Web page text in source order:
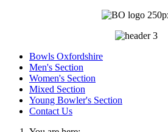
Bowls Oxfordshire
Men's Section
Women's Section
Mixed Section
Young Bowler's Section
Contact Us